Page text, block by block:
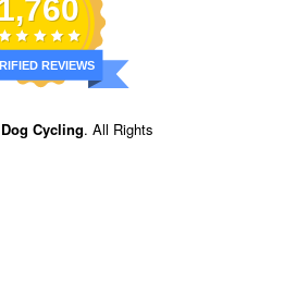
REVIEWS
Cycling. All Rights